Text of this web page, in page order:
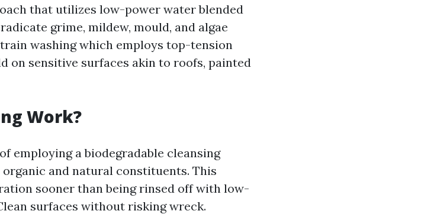
that utilizes low-power water blended
grime, mildew, mould, and algae
washing which employs top-tension
on sensitive surfaces akin to roofs, painted
Work?
employing a biodegradable cleansing
and natural constituents. This
sooner than being rinsed off with low-
surfaces without risking wreck.